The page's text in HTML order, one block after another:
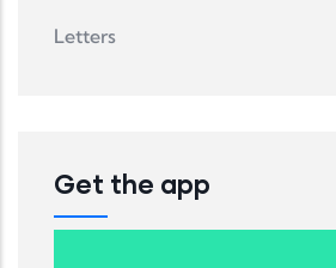
Letters
Get the app